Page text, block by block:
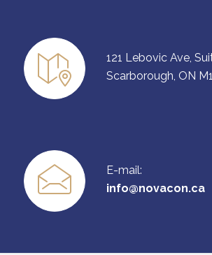
121 Lebovic Ave,
Scarborough, ON
E-mail:
info@novacon.ca